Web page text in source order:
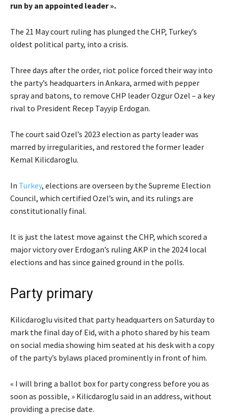
run by an appointed leader ».
The 21 May court ruling has plunged the CHP, Turkey’s
oldest political party, into a crisis.
Three days after the order, riot police forced their way into
the party’s headquarters in Ankara, armed with pepper
spray and batons, to remove CHP leader Ozgur Ozel – a key
rival to President Recep Tayyip Erdogan.
The court said Ozel’s 2023 election as party leader was
marred by irregularities, and restored the former leader
Kemal Kilicdaroglu.
In Turkey, elections are overseen by the Supreme Election
Council, which certified Ozel’s win, and its rulings are
constitutionally final.
It is just the latest move against the CHP, which scored a
major victory over Erdogan’s ruling AKP in the 2024 local
elections and has since gained ground in the polls.
Party primary
Kilicdaroglu visited that party headquarters on Saturday to
mark the final day of Eid, with a photo shared by his team
on social media showing him seated at his desk with a copy
of the party’s bylaws placed prominently in front of him.
« I will bring a ballot box for party congress before you as
soon as possible, » Kilicdaroglu said in an address, without
providing a precise date.